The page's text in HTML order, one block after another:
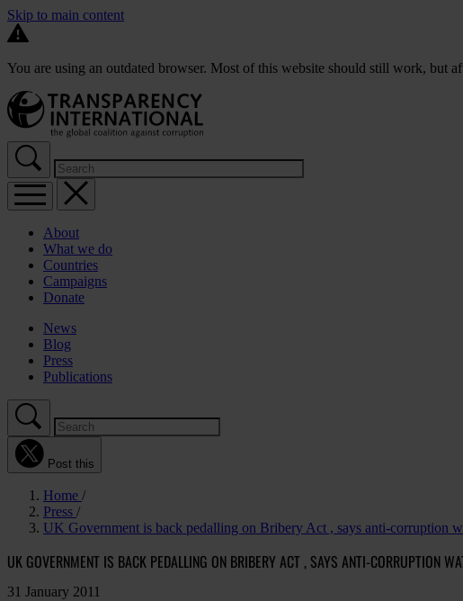
Skip to main content
You are using an outdated browser. Most of this website should still work, but
About
What we do
Countries
Campaigns
Donate
News
Blog
Press
Publications
Post this
Home
Press
UK Government is back pedalling on Bribery Act , says anti-corruption
UK GOVERNMENT IS BACK PEDALLING ON BRIBERY ACT , SAYS ANTI-CORRUPTION
31 January 2011